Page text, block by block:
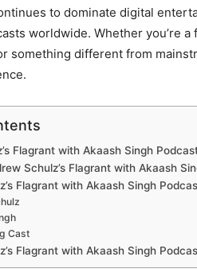
to dominate digital
worldwide. Whether you’re
something different from
Flagrant with Akaash Singh
Schulz’s Flagrant with Akaash
Flagrant with Akaash Singh
Cast
Flagrant with Akaash Singh